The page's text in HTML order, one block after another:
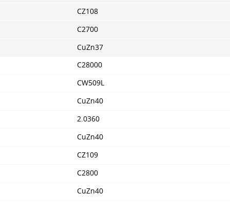
CZ108
C2700
CuZn37
C28000
CW509L
CuZn40
2.0360
CuZn40
CZ109
C2800
CuZn40